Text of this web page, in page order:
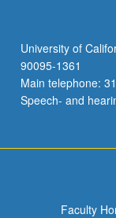
University of
90095-1361
Main telephone:
Speech- and
Faculty